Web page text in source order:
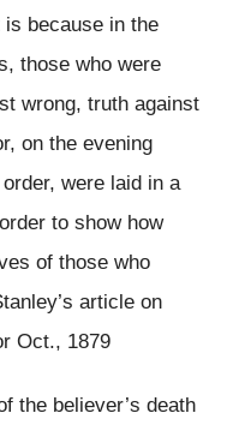
because in the
those who were
wrong, truth against
on the evening
were laid in a
to show how
of those who
article on
Oct., 1879
the believer’s death